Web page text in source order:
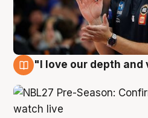
"I love our depth